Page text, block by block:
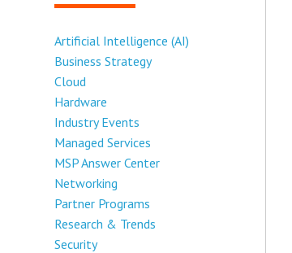
Artificial Intelligence (AI)
Business Strategy
Cloud
Hardware
Industry Events
Managed Services
MSP Answer Center
Networking
Partner Programs
Research & Trends
Security